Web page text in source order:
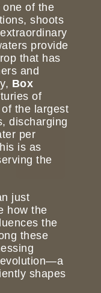
one of the
shoots
provide
that has
and
Box
of
the largest
discharging
per
is as
the
just
how the
the
these
evolution—a
shapes